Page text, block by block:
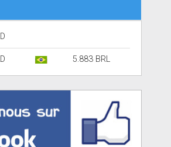
5.883 BRL